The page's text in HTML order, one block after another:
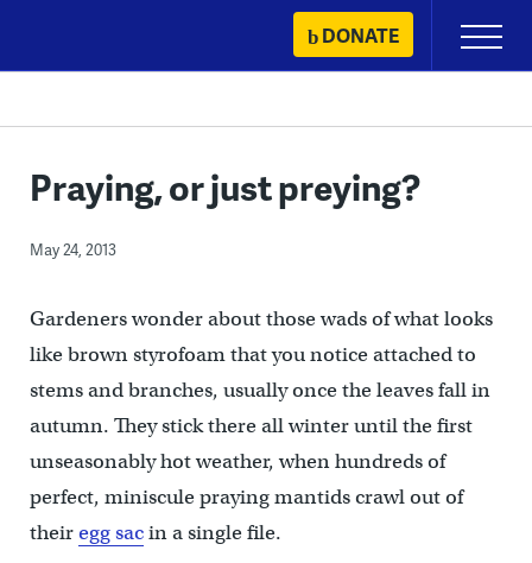
content
DONATE
Primary
Menu
Praying, or just preying?
May 24, 2013
Gardeners wonder about those wads of what looks
like brown styrofoam that you notice attached to
stems and branches, usually once the leaves fall in
autumn. They stick there all winter until the first
unseasonably hot weather, when hundreds of
perfect, miniscule praying mantids crawl out of
theiregg sacin a single file.